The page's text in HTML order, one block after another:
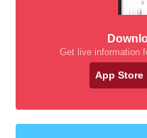
Get live information
App Store